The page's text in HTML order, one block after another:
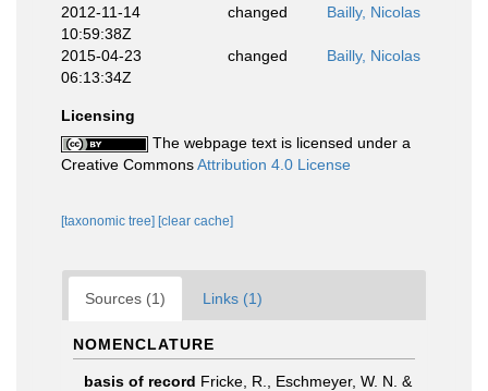
2012-11-14
10:59:38Z
changed Bailly, Nicolas
2015-04-23
06:13:34Z
changed Bailly, Nicolas
Licensing
The webpage text is licensed under a
Creative CommonsAttribution 4.0 License
[taxonomic tree] [clear cache]
Sources (1) Links (1)
NOMENCLATURE
basis of record Fricke, R., Eschmeyer, W. N. &